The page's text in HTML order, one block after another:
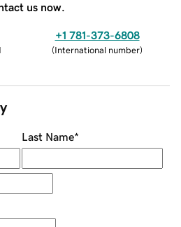
us now.
+1 781-373-6808
(International number)
Last Name*